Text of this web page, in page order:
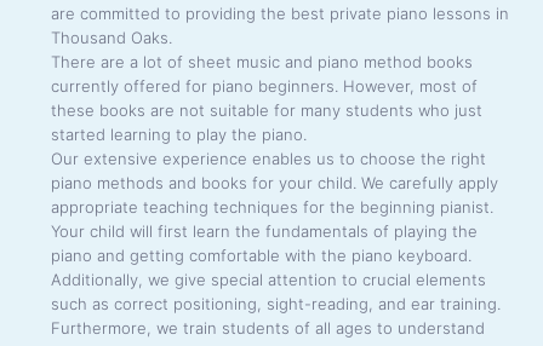
are committed to providing the best private piano lessons in
Thousand Oaks.
There are a lot of sheet music and piano method books
currently offered for piano beginners. However, most of
these books are not suitable for many students who just
started learning to play the piano.
Our extensive experience enables us to choose the right
piano methods and books for your child. We carefully apply
appropriate teaching techniques for the beginning pianist.
Your child will first learn the fundamentals of playing the
piano and getting comfortable with the piano keyboard.
Additionally, we give special attention to crucial elements
such as correct positioning, sight-reading, and ear training.
Furthermore, we train students of all ages to understand